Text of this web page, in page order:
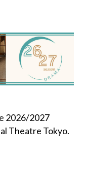
2026/2027
Theatre Tokyo.